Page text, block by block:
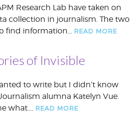
Research Lab have taken on
collection in journalism. The two
find information… READ MORE
of Invisible
to write but I didn’t know
alumna Katelyn Vue.
what…. READ MORE